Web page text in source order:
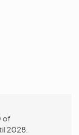
of
2028.